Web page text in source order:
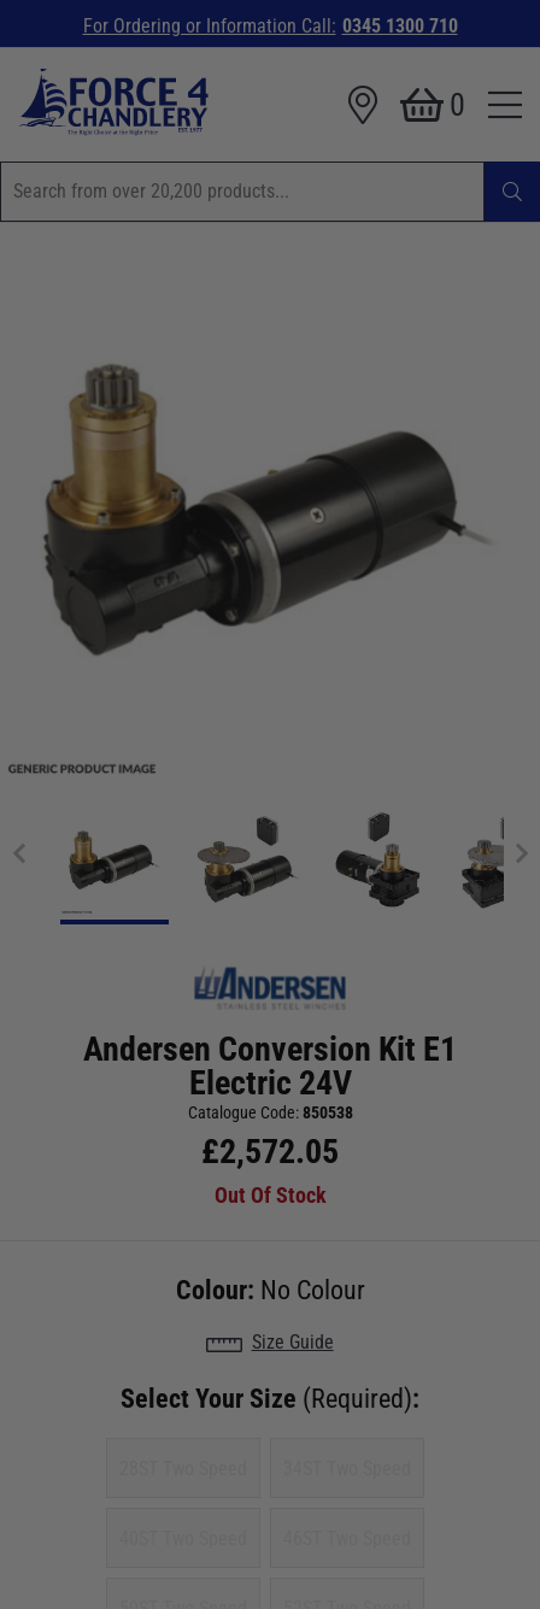
For Ordering or Information Call: 0345 1300 710
0
Andersen Conversion Kit E1
Electric 24V
Catalogue Code:850538
£2,572.05
Out Of Stock
Colour: No Colour
Size Guide
Select Your Size (Required):